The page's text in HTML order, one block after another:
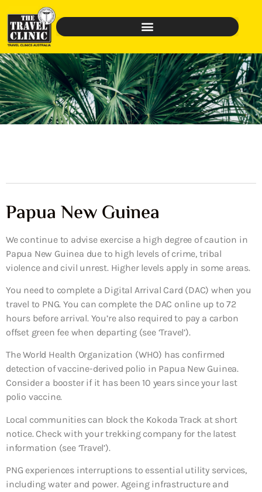
Papua New Guinea
We continue to advise exercise a high degree of caution in
Papua New Guinea due to high levels of crime, tribal
violence and civil unrest. Higher levels apply in some areas.
You need to complete a Digital Arrival Card (DAC) when you
travel to PNG. You can complete the DAC online up to 72
hours before arrival. You’re also required to pay a carbon
offset green fee when departing (see ‘Travel’).
The World Health Organization (WHO) has confirmed
detection of vaccine-derived polio in Papua New Guinea.
Consider a booster if it has been 10 years since your last
polio vaccine.
Local communities can block the Kokoda Track at short
notice. Check with your trekking company for the latest
information (see ‘Travel’).
PNG experiences interruptions to essential utility services,
including water and power. Ageing infrastructure and